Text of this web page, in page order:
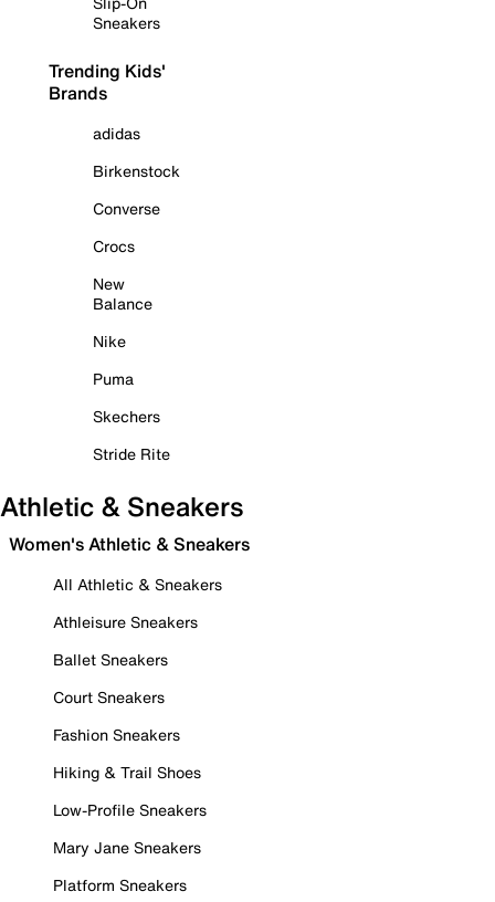
Sneakers
Trending Kids'
Brands
adidas
Birkenstock
Converse
Crocs
New
Balance
Nike
Puma
Skechers
Stride Rite
Athletic & Sneakers
Women's Athletic & Sneakers
All Athletic & Sneakers
Athleisure Sneakers
Ballet Sneakers
Court Sneakers
Fashion Sneakers
Hiking & Trail Shoes
Low-Profile Sneakers
Mary Jane Sneakers
Platform Sneakers